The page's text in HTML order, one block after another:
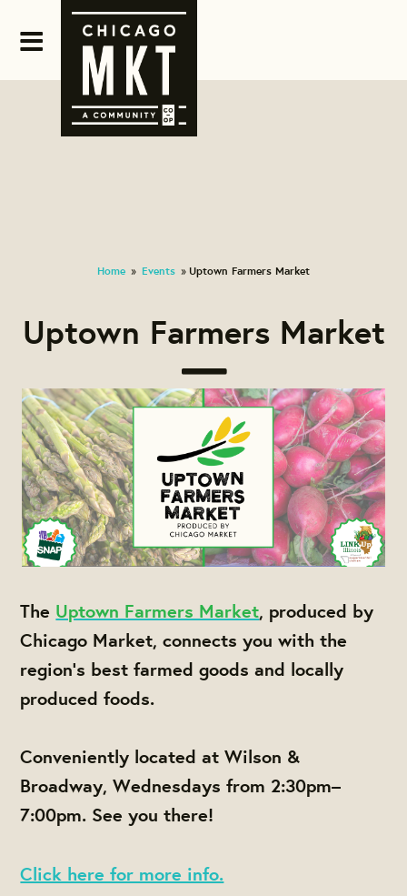
Home » Events » Uptown Farmers Market
Uptown Farmers Market
The Uptown Farmers Market, produced by
Chicago Market, connects you with the
region's best farmed goods and locally
produced foods.
Conveniently located at Wilson &
Broadway, Wednesdays from 2:30pm–
7:00pm. See you there!
Click here for more info.